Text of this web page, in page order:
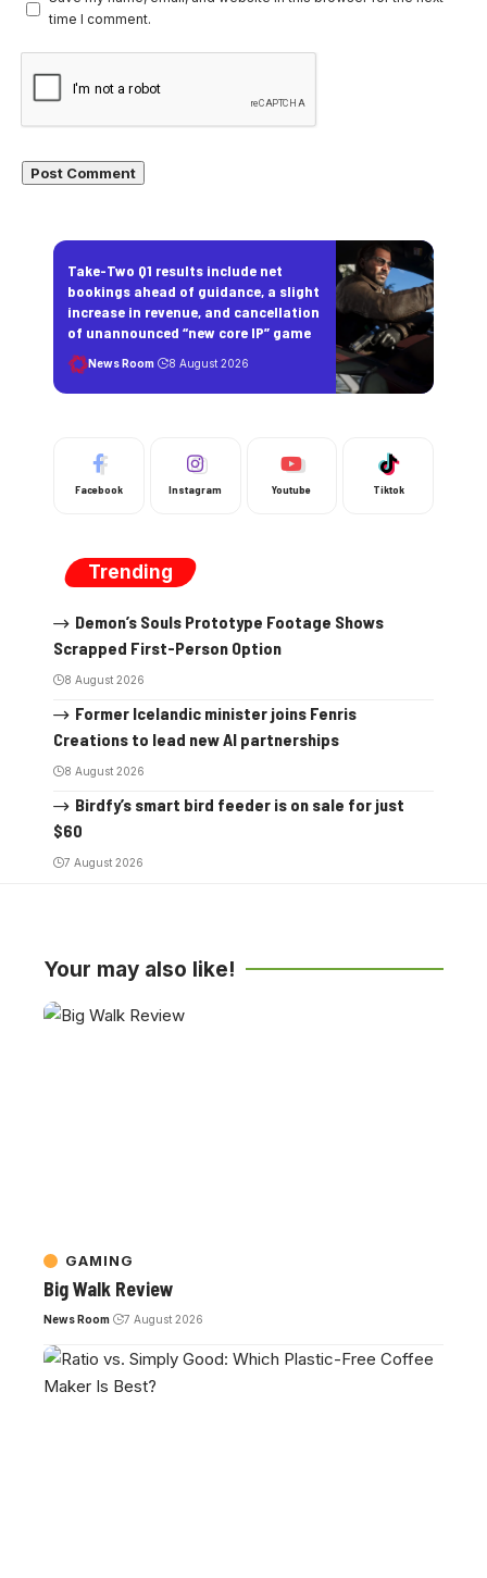
time I comment.
Take-Two Q1 results include net
bookings ahead of guidance, a slight
increase in revenue, and cancellation
of unannounced “new core IP” game
News Room 8 August 2026
Facebook Instagram Youtube Tiktok
Trending
Demon’s Souls Prototype Footage Shows
Scrapped First-Person Option
8 August 2026
Former Icelandic minister joins Fenris
Creations to lead new AI partnerships
8 August 2026
Birdfy’s smart bird feeder is on sale for just
$60
7 August 2026
Your may also like!
GAMING
Big Walk Review
News Room 7 August 2026